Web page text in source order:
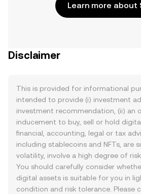
Learn more about
Disclaimer
This is provided for informational
intended to provide (i) investment
investment recommendation, (ii) an
inducement to buy, sell or hold
financial, accounting, legal or tax
including stablecoins and NFTs, are
volatility, involve a high degree of
You should carefully consider
digital assets is suitable for you in
condition and risk tolerance. Please